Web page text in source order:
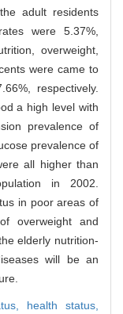
adult residents
were 5.37%,
overweight,
were came to
respectively.
a high level with
prevalence of
prevalence of
all higher than
in 2002.
in poor areas of
overweight and
elderly nutrition-
will be an
health status,